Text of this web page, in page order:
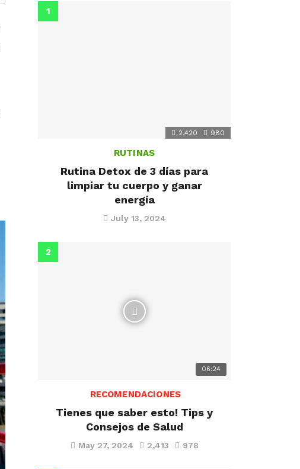
2,420 980
RUTINAS
Rutina Detox de 3 días para
limpiar tu cuerpo y ganar
energía
July 13, 2024
06:24
RECOMENDACIONES
Tienes que saber esto! Tips y
Consejos de Salud
May 27, 2024 2,413 978